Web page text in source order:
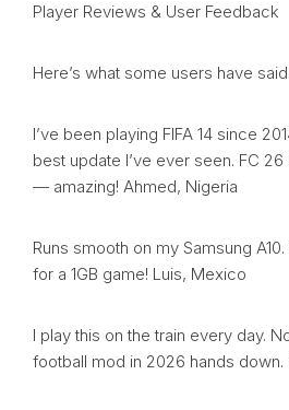
Player Reviews & User Feedback
Here’s what some users have
I’ve been playing FIFA 14 since
best update I’ve ever seen. FC
— amazing! Ahmed, Nigeria
Runs smooth on my Samsung
for a 1GB game! Luis, Mexico
I play this on the train every day.
football mod in 2026 hands down.